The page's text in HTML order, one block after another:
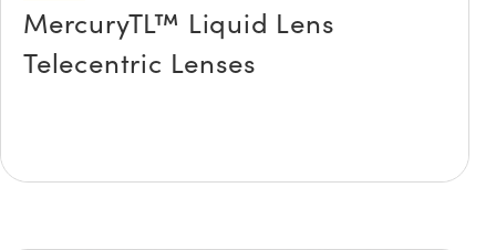
MercuryTL™ Liquid Lens
Telecentric Lenses